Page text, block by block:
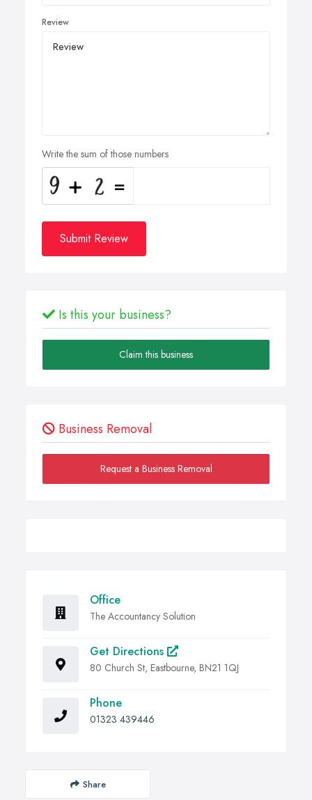
Review
Write the sum of those numbers
Submit Review
Is this your business?
Claim this business
Business Removal
Request a Business Removal
Office
The Accountancy Solution
Get Directions
80 Church St, Eastbourne, BN21 1QJ
Phone
01323 439446
Share